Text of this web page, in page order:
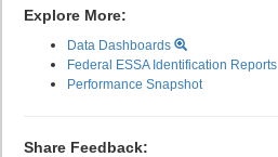
Explore More:
Data Dashboards
Federal ESSA Identification Reports
Performance Snapshot
Share Feedback: